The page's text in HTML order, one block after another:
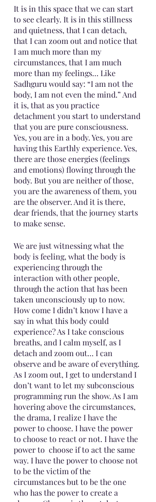
It is in this space that we can start
to see clearly. It is in this stillness
and quietness, that I can detach,
that I can zoom out and notice that
I am much more than my
circumstances, that I am much
more than my feelings… Like
Sadhguru would say: “I am not the
body, I am not even the mind.” And
it is, that as you practice
detachment you start to understand
that you are pure consciousness.
Yes, you are in a body. Yes, you are
having this Earthly experience. Yes,
there are those energies (feelings
and emotions) flowing through the
body. But you are neither of those,
you are the awareness of them, you
are the observer. And it is there,
dear friends, that the journey starts
to make sense.
We are just witnessing what the
body is feeling, what the body is
experiencing through the
interaction with other people,
through the action that has been
taken unconsciously up to now.
How come I didn’t know I have a
say in what this body could
experience? As I take conscious
breaths, and I calm myself, as I
detach and zoom out… I can
observe and be aware of everything.
As I zoom out, I get to understand I
don’t want to let my subconscious
programming run the show. As I am
hovering above the circumstances,
the drama, I realize I have the
power to choose. I have the power
to choose to react or not. I have the
power to  choose if to act the same
way. I have the power to choose not
to be the victim of the
circumstances but to be the one
who has the power to create a